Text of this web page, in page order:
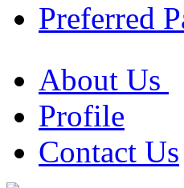
Preferred
About Us
Profile
Contact Us